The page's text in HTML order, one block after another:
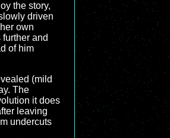
the story,
driven
own
and
of him
(mild
The
it does
leaving
undercuts